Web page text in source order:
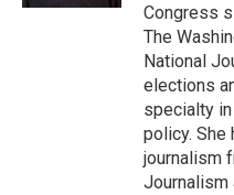
Congress
The
National
elections
specialty
policy. She
journalism
Journalism